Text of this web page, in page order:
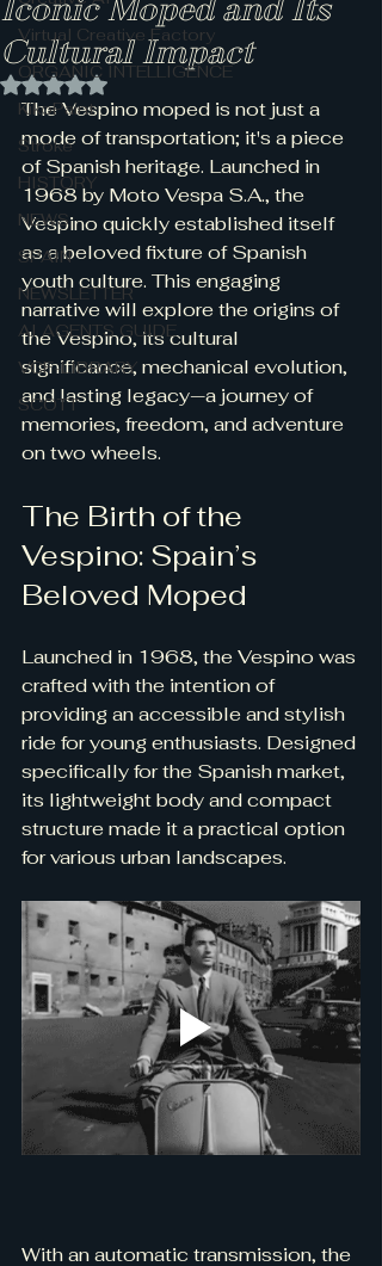
Virtual Creative Factory
ORGANIC INTELLIGENCE
KikoPaint
Stroke
HISTORY
NEWS
SPAIN
NEWSLETTER
AI AGENTS GUIDE
VCF-LIBRARY
SCOTT
Iconic Moped and Its
Cultural Impact
Rated NaN out of 5 stars.
The Vespino moped is not just a
mode of transportation; it's a piece
of Spanish heritage. Launched in
1968 by Moto Vespa S.A., the
Vespino quickly established itself
as a beloved fixture of Spanish
youth culture. This engaging
narrative will explore the origins of
the Vespino, its cultural
significance, mechanical evolution,
and lasting legacy—a journey of
memories, freedom, and adventure
on two wheels.
The Birth of the
Vespino: Spain’s
Beloved Moped
Launched in 1968, the Vespino was
crafted with the intention of
providing an accessible and stylish
ride for young enthusiasts. Designed
specifically for the Spanish market,
its lightweight body and compact
structure made it a practical option
for various urban landscapes.
With an automatic transmission, the